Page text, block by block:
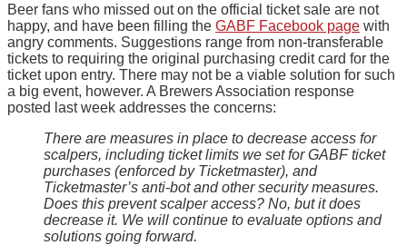
Beer fans who missed out on the official ticket sale are not
happy, and have been filling the GABF Facebook page with
angry comments. Suggestions range from non-transferable
tickets to requiring the original purchasing credit card for the
ticket upon entry. There may not be a viable solution for such
a big event, however. A Brewers Association response
posted last week addresses the concerns:
There are measures in place to decrease access for
scalpers, including ticket limits we set for GABF ticket
purchases (enforced by Ticketmaster), and
Ticketmaster’s anti-bot and other security measures.
Does this prevent scalper access? No, but it does
decrease it. We will continue to evaluate options and
solutions going forward.